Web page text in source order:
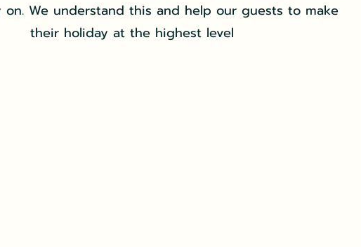
on. We understand this and help our guests to make
their holiday at the highest level